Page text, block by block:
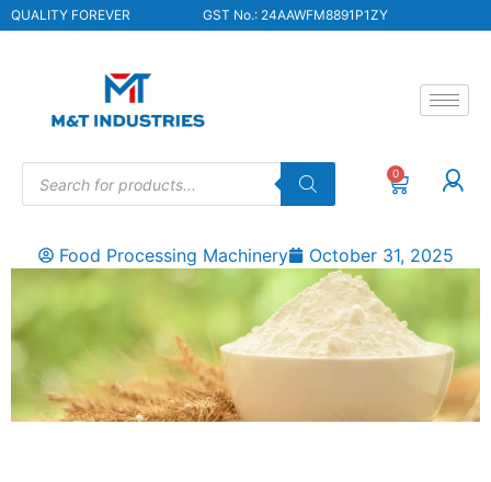
QUALITY FOREVER GST No.: 24AAWFM8891P1ZY
0
Food Processing Machinery October 31, 2025